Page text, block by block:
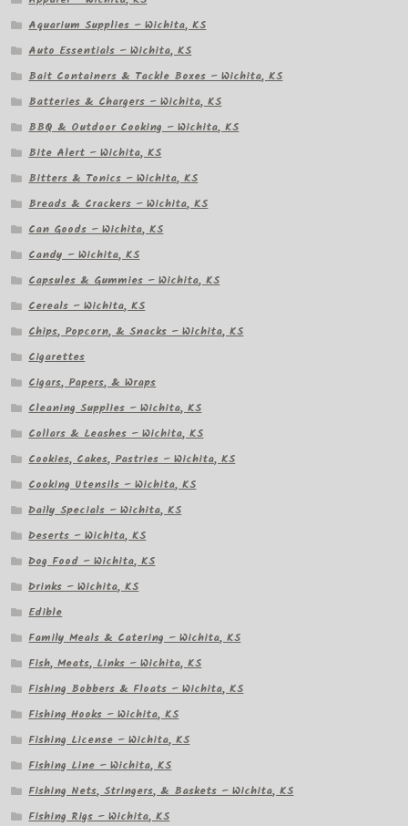
Aquarium Supplies – Wichita, KS
Auto Essentials – Wichita, KS
Bait Containers & Tackle Boxes – Wichita, KS
Batteries & Chargers – Wichita, KS
BBQ & Outdoor Cooking – Wichita, KS
Bite Alert – Wichita, KS
Bitters & Tonics – Wichita, KS
Breads & Crackers – Wichita, KS
Can Goods – Wichita, KS
Candy – Wichita, KS
Capsules & Gummies – Wichita, KS
Cereals – Wichita, KS
Chips, Popcorn, & Snacks – Wichita, KS
Cigarettes
Cigars, Papers, & Wraps
Cleaning Supplies – Wichita, KS
Collars & Leashes – Wichita, KS
Cookies, Cakes, Pastries – Wichita, KS
Cooking Utensils – Wichita, KS
Daily Specials – Wichita, KS
Deserts – Wichita, KS
Dog Food – Wichita, KS
Drinks – Wichita, KS
Edible
Family Meals & Catering – Wichita, KS
Fish, Meats, Links – Wichita, KS
Fishing Bobbers & Floats – Wichita, KS
Fishing Hooks – Wichita, KS
Fishing License – Wichita, KS
Fishing Line – Wichita, KS
Fishing Nets, Stringers, & Baskets – Wichita, KS
Fishing Rigs – Wichita, KS